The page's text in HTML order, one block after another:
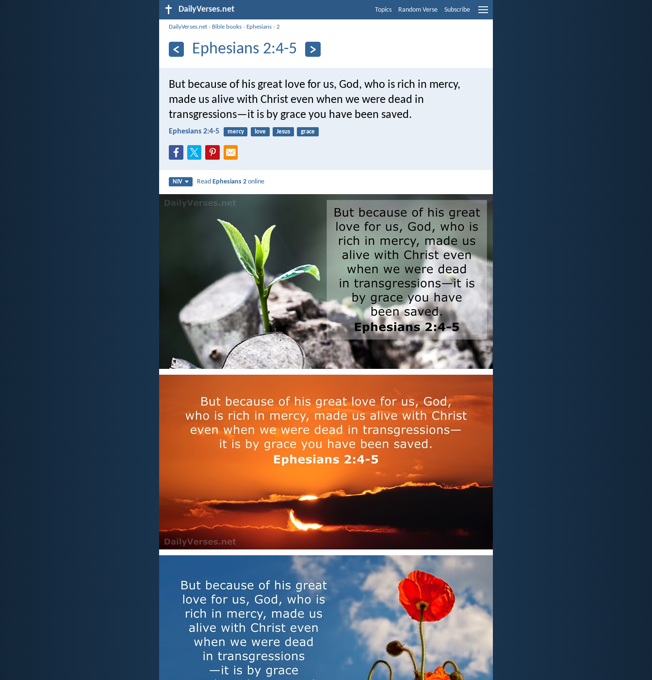
DailyVerses.net Topics Random Verse Subscribe
DailyVerses.net › Bible books › Ephesians ›2
Ephesians 2:4-5
But because of his great love for us, God, who is rich in mercy,
made us alive with Christ even when we were dead in
transgressions—it is by grace you have been saved.
Ephesians 2:4-5 mercy love Jesus grace
NIV ReadEphesians 2 online